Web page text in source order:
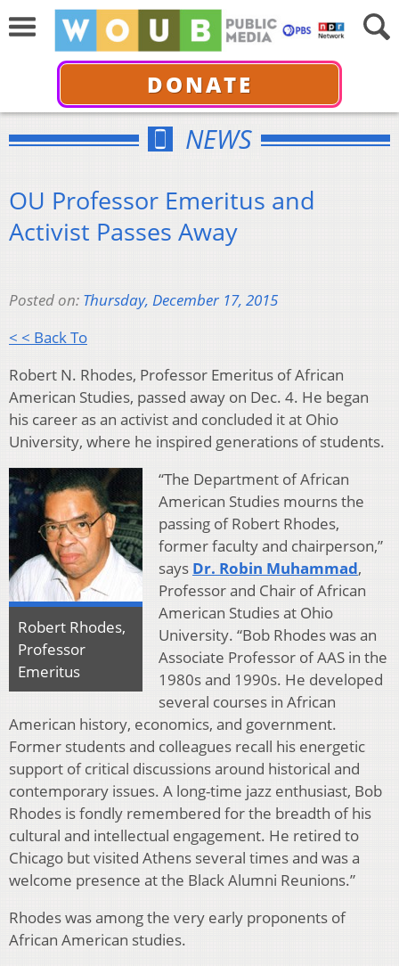
DONATE
NEWS
OU Professor Emeritus and
Activist Passes Away
Posted on: Thursday, December 17, 2015
< < Back To
Robert N. Rhodes, Professor Emeritus of African
American Studies, passed away on Dec. 4. He began
his career as an activist and concluded it at Ohio
University, where he inspired generations of students.
Robert Rhodes,
Professor
Emeritus
“The Department of African
American Studies mourns the
passing of Robert Rhodes,
former faculty and chairperson,”
says Dr. Robin Muhammad,
Professor and Chair of African
American Studies at Ohio
University. “Bob Rhodes was an
Associate Professor of AAS in the
1980s and 1990s. He developed
several courses in African
American history, economics, and government.
Former students and colleagues recall his energetic
support of critical discussions around historical and
contemporary issues. A long-time jazz enthusiast, Bob
Rhodes is fondly remembered for the breadth of his
cultural and intellectual engagement. He retired to
Chicago but visited Athens several times and was a
welcome presence at the Black Alumni Reunions.”
Rhodes was among the very early proponents of
African American studies.